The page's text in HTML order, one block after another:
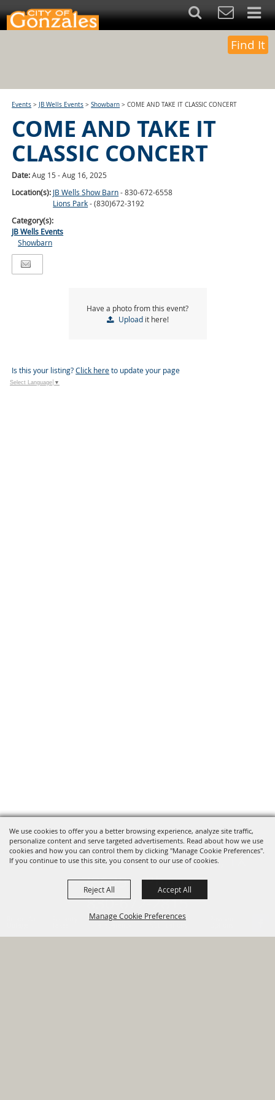
We use cookies to offer you a better browsing experience, analyze site traffic,
personalize content and serve targeted advertisements. Read about how we use
cookies and how you can control them by clicking "Manage Cookie Preferences".
If you continue to use this site, you consent to our use of cookies.
Manage Cookie Preferences
Reject All Accept All
Financial Sign Up For
Find It
Events > JB Wells Events >Showbarn >COME AND TAKE IT CLASSIC CONCERT
COME AND TAKE IT
CLASSIC CONCERT
Date:Aug 15 - Aug 16, 2025
Location(s): JB Wells Show Barn- 830-672-6558
Lions Park- (830)672-3192
Category(s):
JB Wells Events
Showbarn
Have a photo from this event?
Uploadit here!
Is this your listing?Click hereto update your page
Select Language ▼
820 St Joseph St Gonzales, TX
78629 Phone
830-672-2815
HOME